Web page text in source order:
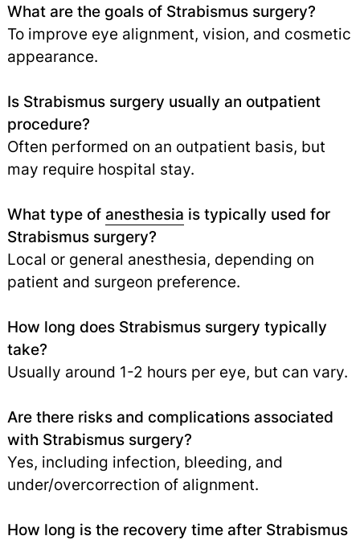
What are the goals of Strabismus surgery?
To improve eye alignment, vision, and cosmetic
appearance.
Is Strabismus surgery usually an outpatient
procedure?
Often performed on an outpatient basis, but
may require hospital stay.
What type of anesthesia is typically used for
Strabismus surgery?
Local or general anesthesia, depending on
patient and surgeon preference.
How long does Strabismus surgery typically
take?
Usually around 1-2 hours per eye, but can vary.
Are there risks and complications associated
with Strabismus surgery?
Yes, including infection, bleeding, and
under/overcorrection of alignment.
How long is the recovery time after Strabismus